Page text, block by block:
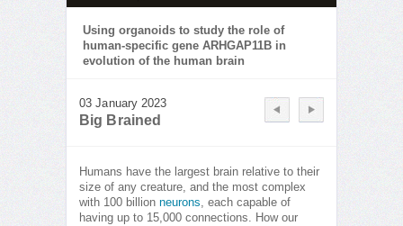
Using organoids to study the role of
human-specific gene ARHGAP11B in
evolution of the human brain
03 January 2023
Big Brained
Humans have the largest brain relative to their
size of any creature, and the most complex
with 100 billion neurons, each capable of
having up to 15,000 connections. How our